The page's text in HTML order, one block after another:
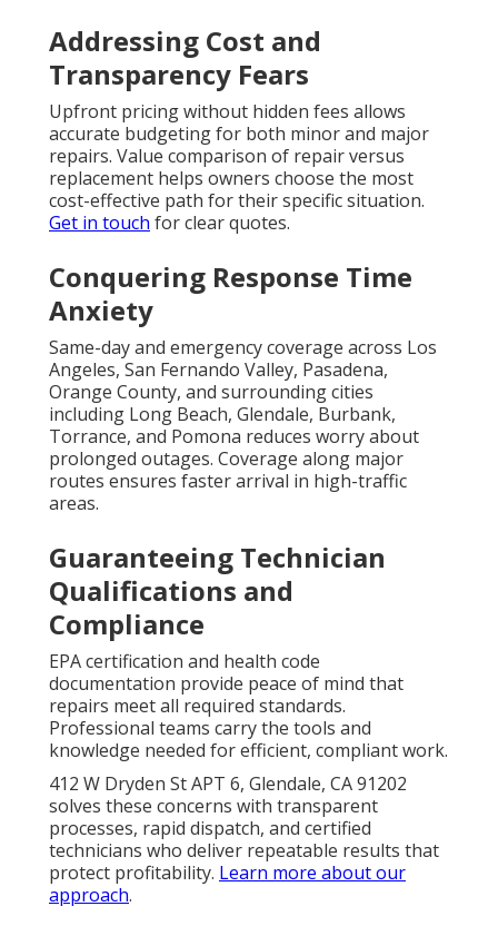
Addressing Cost and
Transparency Fears
Upfront pricing without hidden fees allows
accurate budgeting for both minor and major
repairs. Value comparison of repair versus
replacement helps owners choose the most
cost-effective path for their specific situation.
Get in touch for clear quotes.
Conquering Response Time
Anxiety
Same-day and emergency coverage across Los
Angeles, San Fernando Valley, Pasadena,
Orange County, and surrounding cities
including Long Beach, Glendale, Burbank,
Torrance, and Pomona reduces worry about
prolonged outages. Coverage along major
routes ensures faster arrival in high-traffic
areas.
Guaranteeing Technician
Qualifications and
Compliance
EPA certification and health code
documentation provide peace of mind that
repairs meet all required standards.
Professional teams carry the tools and
knowledge needed for efficient, compliant work.
412 W Dryden St APT 6, Glendale, CA 91202
solves these concerns with transparent
processes, rapid dispatch, and certified
technicians who deliver repeatable results that
protect profitability. Learn more about our
approach.